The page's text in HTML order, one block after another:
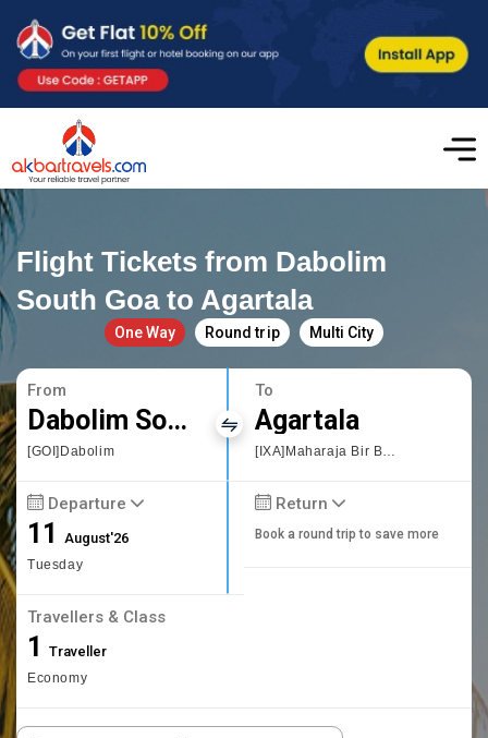
Flight Tickets from Dabolim
South Goa to Agartala
One Way Round trip Multi City
From
Dabolim South Goa
[GOI]Dabolim
To
Agartala
[IXA]Maharaja Bir Bikram Airport
Departure
11August'26
Tuesday
Return
Book a round trip to save more
Travellers & Class
1 Traveller
Economy